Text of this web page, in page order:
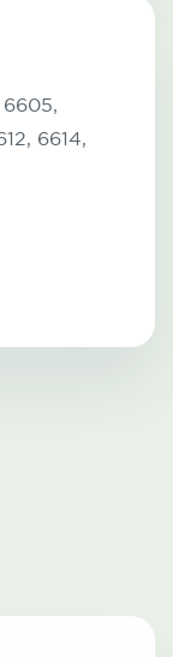
6605,
6614,